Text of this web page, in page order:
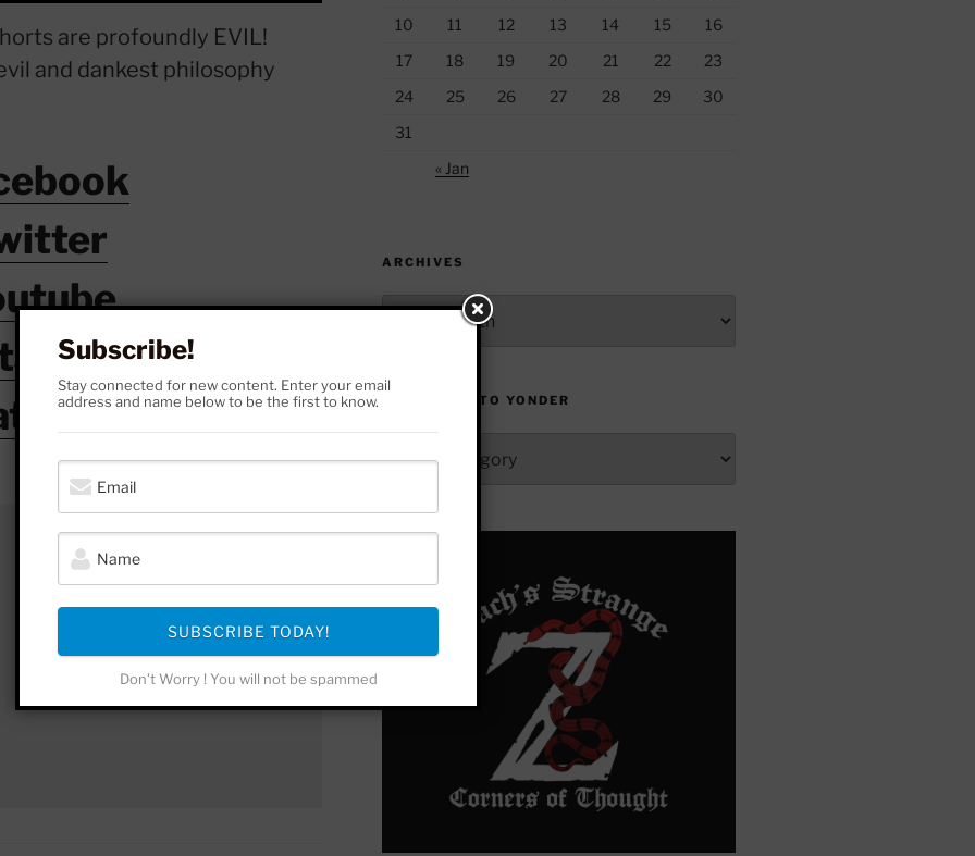
are profoundly EVIL!
and dankest philosophy
10
11 12 13 14 15
16
17
18 19 20 21 22
23
24
25 26 27 28 29
30
31
« Jan
ARCHIVES
Archives
FROM HERE TO YONDER
Here
Yonder
Subscribe!
Stay connected for new content. Enter your email
address and name below to be the first to know.
SUBSCRIBE TODAY!
Don't Worry ! You will not be spammed